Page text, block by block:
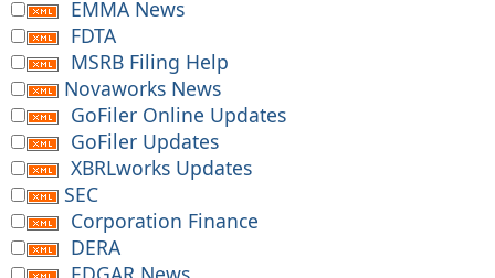
EMMA News
FDTA
MSRB Filing Help
Novaworks News
GoFiler Online Updates
GoFiler Updates
XBRLworks Updates
SEC
Corporation Finance
DERA